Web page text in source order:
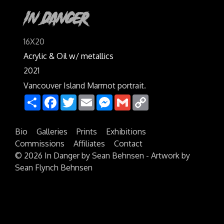
In Danger
16X20
Acrylic & Oil w/ metallics
2021
Vancouver Island Marmot portrait.
ShareFacebook
TwitterEmail Messenger
Gmail
Bio Galleries Prints
Exhibitions
Commissions
Affiliates
Contact
© 2026 In Danger by Sean Behnsen - Artwork by
Sean Flynch Behnsen